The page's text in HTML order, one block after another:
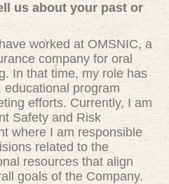
us about your past or
worked at OMSNIC, a
company for oral
In that time, my role has
program
efforts. Currently, I am
Safety and Risk
where I am responsible
related to the
resources that align
goals of the Company.